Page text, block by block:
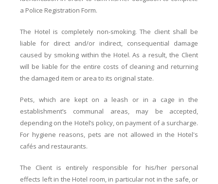
a Police Registration Form.
The Hotel is completely non-smoking. The client shall be
liable for direct and/or indirect, consequential damage
caused by smoking within the Hotel. As a result, the Client
will be liable for the entire costs of cleaning and returning
the damaged item or area to its original state.
Pets, which are kept on a leash or in a cage in the
establishment’s communal areas, may be accepted,
depending on the Hotel’s policy, on payment of a surcharge.
For hygiene reasons, pets are not allowed in the Hotel's
cafés and restaurants.
The Client is entirely responsible for his/her personal
effects left in the Hotel room, in particular not in the safe, or